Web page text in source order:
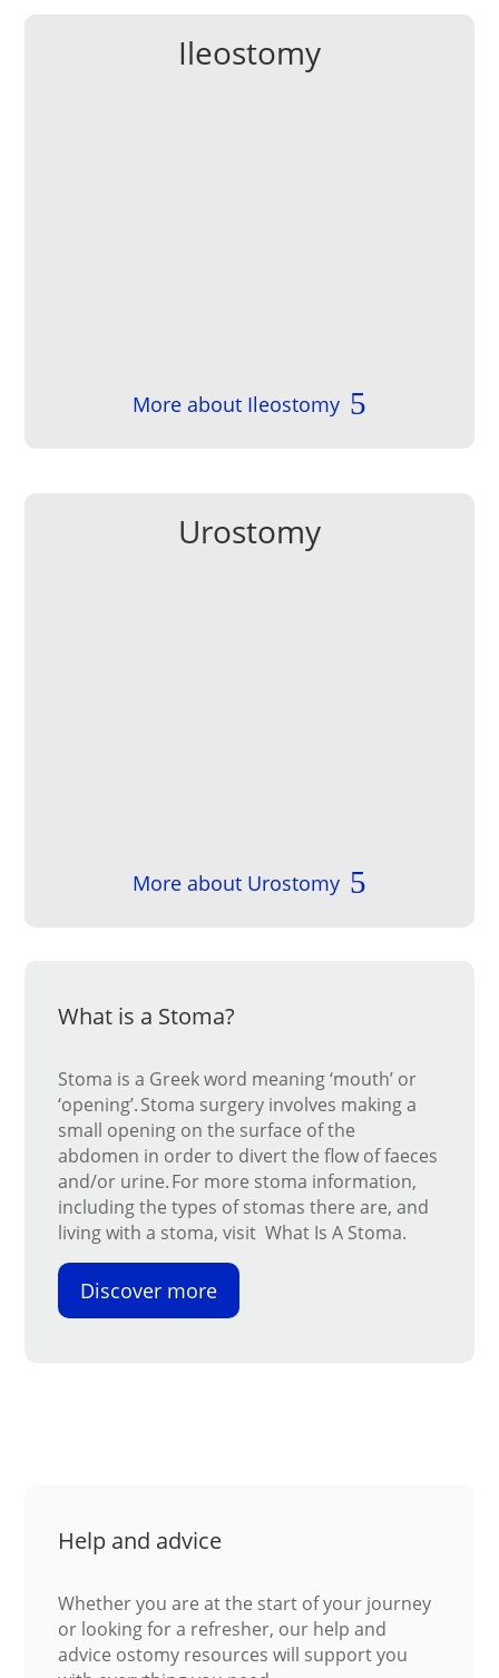
Ileostomy
More about Ileostomy
Urostomy
More about Urostomy
What is a Stoma?
Stoma is a Greek word meaning ‘mouth’ or
‘opening’. Stoma surgery involves making a
small opening on the surface of the
abdomen in order to divert the flow of faeces
and/or urine. For more stoma information,
including the types of stomas there are, and
living with a stoma, visit What Is A Stoma.
Discover more
Help and advice
Whether you are at the start of your journey
or looking for a refresher, our help and
advice ostomy resources will support you